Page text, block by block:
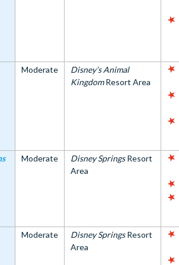
Moderate
Disney’s Animal
KingdomResort Area
Moderate Disney SpringsResort
Area
Moderate Disney SpringsResort
Area